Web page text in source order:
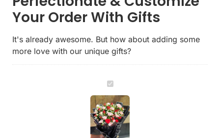
Your Order With Gifts
It's already awesome. But how about adding some
more love with our unique gifts?
Midnight
Romance
Dual
Roses
Bouquet